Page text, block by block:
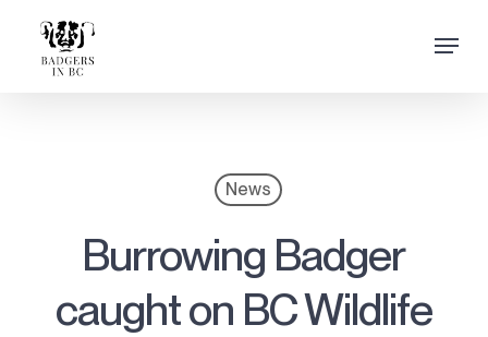
Menu
News
Burrowing Badger
caught on BC Wildlife